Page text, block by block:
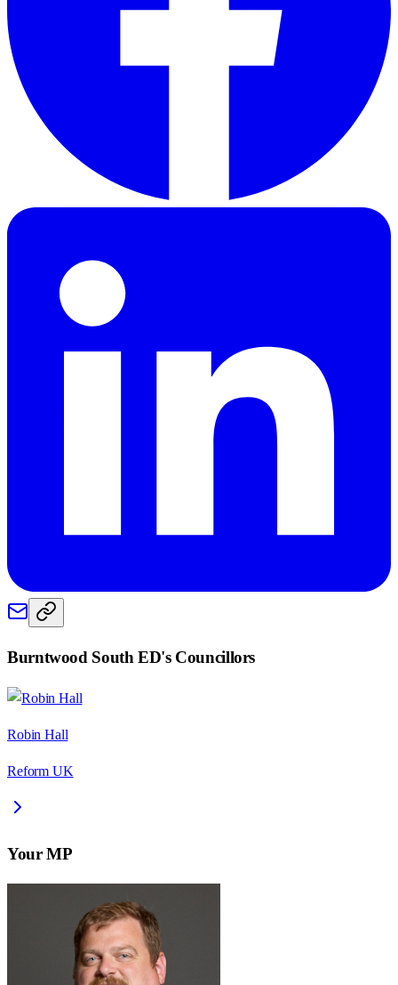
Burntwood South ED's Councillors
Robin Hall
Reform UK
Your MP